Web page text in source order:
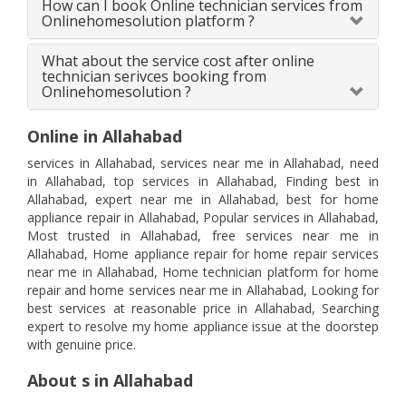
How can I book Online technician services from
Onlinehomesolution platform ?
What about the service cost after online
technician serivces booking from
Onlinehomesolution ?
Online in Allahabad
services in Allahabad, services near me in Allahabad, need
in Allahabad, top services in Allahabad, Finding best in
Allahabad, expert near me in Allahabad, best for home
appliance repair in Allahabad, Popular services in Allahabad,
Most trusted in Allahabad, free services near me in
Allahabad, Home appliance repair for home repair services
near me in Allahabad, Home technician platform for home
repair and home services near me in Allahabad, Looking for
best services at reasonable price in Allahabad, Searching
expert to resolve my home appliance issue at the doorstep
with genuine price.
About s in Allahabad